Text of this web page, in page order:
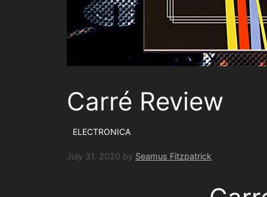
Carré Review
ELECTRONICA
July 31, 2020 by Seamus Fitzpatrick